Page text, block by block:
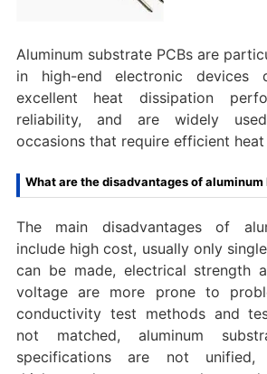
Aluminum substrate PCBs are
in high-end electronic devices
excellent heat dissipation
reliability, and are widely
occasions that require efficient
What are the disadvantages of aluminum
The main disadvantages of
include high cost, usually only
can be made, electrical strength
voltage are more prone to
conductivity test methods and
not matched, aluminum
specifications are not